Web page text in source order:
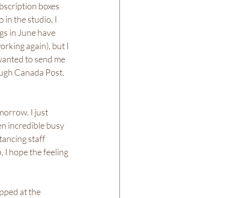
boxes
in the studio, I
in June have
again), but I
to send me
Canada Post.
I just
incredible busy
staff
I hope the feeling
at the